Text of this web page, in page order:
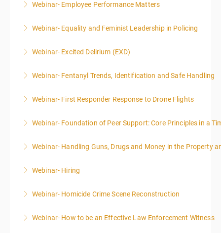
More Information
Webinar- Employee Performance Matters
More Information
Webinar- Equality and Feminist Leadership in Policing
More Information
Webinar- Excited Delirium (EXD)
More Information
Webinar- Fentanyl Trends, Identification and Safe Handling
More Information
Webinar- First Responder Response to Drone Flights
More Information
Webinar- Foundation of Peer Support: Core Principles in a
More Information
Webinar- Handling Guns, Drugs and Money in the Property
Webinar- Hiring
More Information
Webinar- Homicide Crime Scene Reconstruction
More Information
Webinar- How to be an Effective Law Enforcement Witness